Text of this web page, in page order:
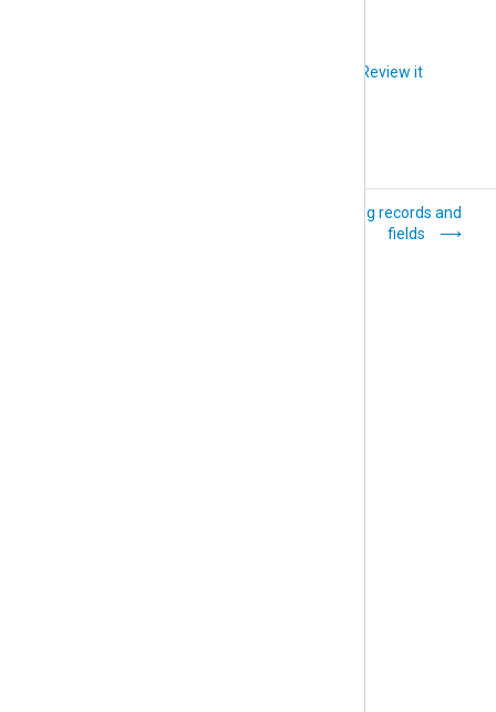
Review it
Log records and
fields